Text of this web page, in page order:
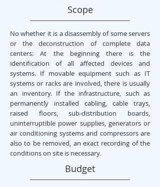
No whether it is a disassembly of some servers
or the deconstruction of complete data
centers: At the beginning there is the
identification of all affected devices and
systems. If movable equipment such as IT
systems or racks are involved, there is usually
an inventory. If the infrastructure, such as
permanently installed cabling, cable trays,
raised floors, sub-distribution boards,
uninterruptible power supplies, generators or
air conditioning systems and compressors are
also to be removed, an exact recording of the
conditions on site is necessary.
Budget
Scope